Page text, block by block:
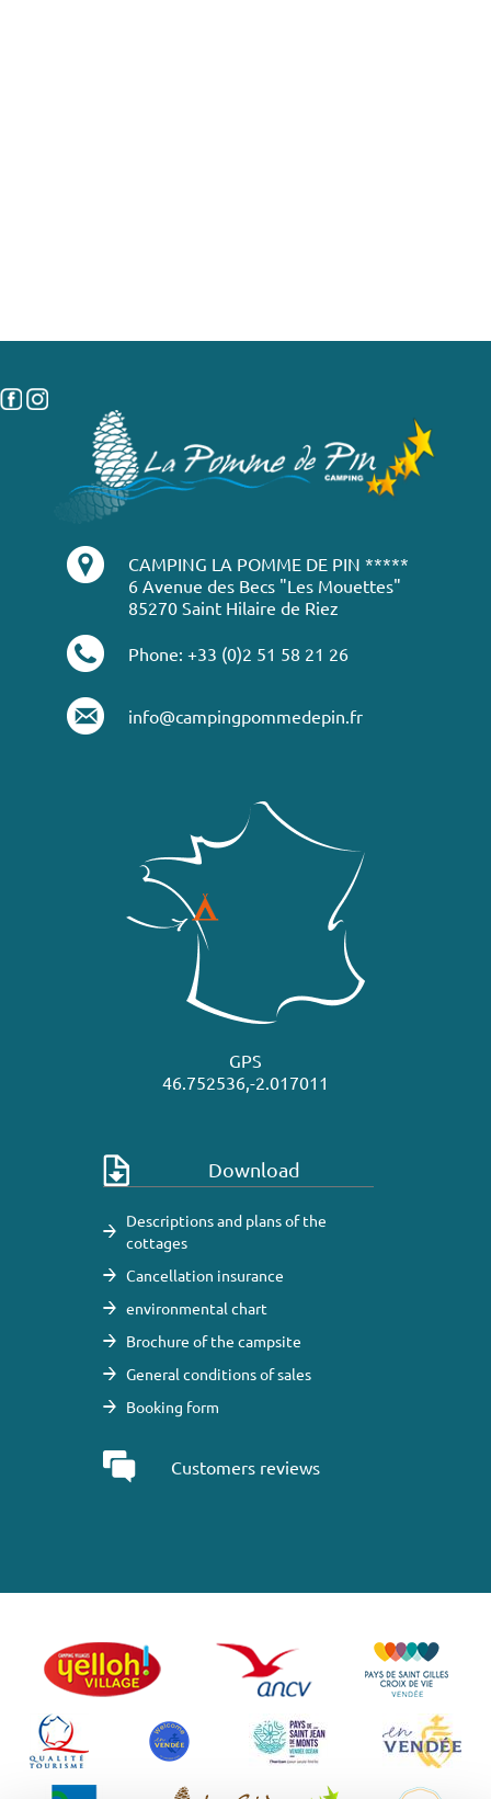
CAMPING LA POMME DE PIN *****
6 Avenue des Becs "Les Mouettes"
85270 Saint Hilaire de Riez
Phone: +33 (0)2 51 58 21 26
info@campingpommedepin.fr
GPS
46.752536,-2.017011
Download
Descriptions and plans of the
cottages
Cancellation insurance
environmental chart
Brochure of the campsite
General conditions of sales
Booking form
Customers reviews